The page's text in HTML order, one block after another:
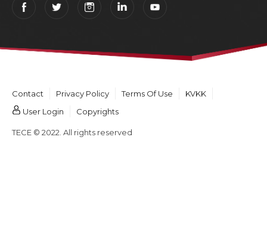
Contact Privacy Policy Terms Of Use
KVKK
User Login
Copyrights
TECE © 2022. All rights reserved